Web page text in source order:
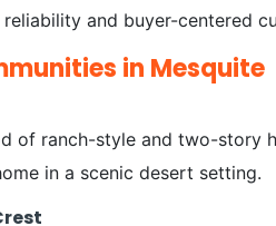
and buyer-centered
in Mesquite
of ranch-style and two-story
in a scenic desert setting.